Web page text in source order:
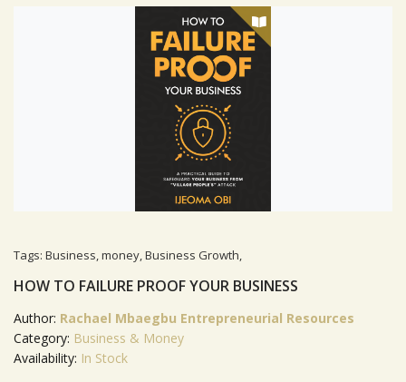
Tags: Business,money,Business Growth,
HOW TO FAILURE PROOF YOUR BUSINESS
Author: Rachael Mbaegbu Entrepreneurial Resources
Category: Business & Money
Availability: In Stock